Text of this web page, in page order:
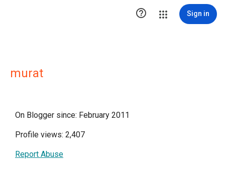
 Sign in
murat
On Blogger since: February 2011
Profile views: 2,407
Report Abuse